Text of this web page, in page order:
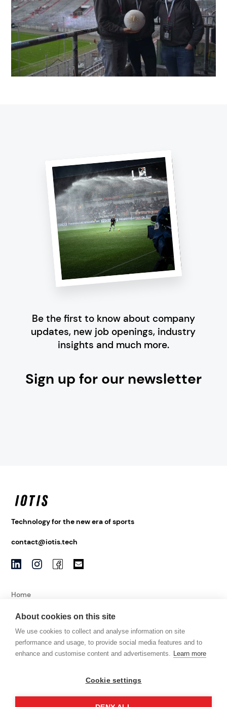
Be the first to know about company
updates, new job openings, industry
insights and much more.
Sign up for our newsletter
Technology for the new era of sports
contact@iotis.tech
Home
Contact
About cookies on this site
We use cookies to collect and analyse information on site
performance and usage, to provide social media features and to
enhance and customise content and advertisements. Learn more
Cookie settings